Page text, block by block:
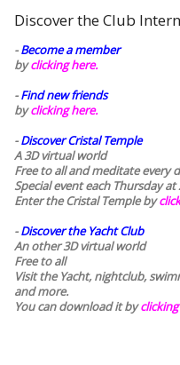
Discover the Club
-Become a member
byclicking here.
-Find new friends
byclicking here.
-Discover Cristal Temple
A 3D virtual world
Free to all and meditate every
Special event each Thursday at
Enter the Cristal Temple by
-Discover the Yacht Club
An other 3D virtual world
Free to all
Visit the Yacht, nightclub,
and more.
You can download it by